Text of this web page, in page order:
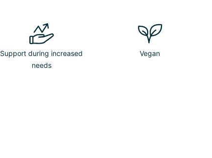
Support during increased
needs
Vegan